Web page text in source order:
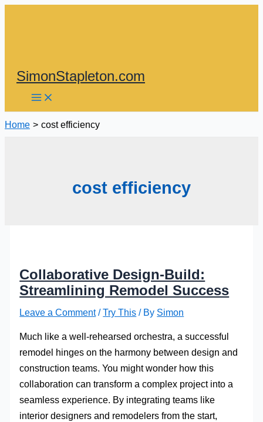
SimonStapleton.com
Home cost efficiency
cost efficiency
Collaborative Design-Build:
Streamlining Remodel Success
Leave a Comment /Try This / By Simon
Much like a well-rehearsed orchestra, a successful
remodel hinges on the harmony between design and
construction teams. You might wonder how this
collaboration can transform a complex project into a
seamless experience. By integrating teams like
interior designers and remodelers from the start,